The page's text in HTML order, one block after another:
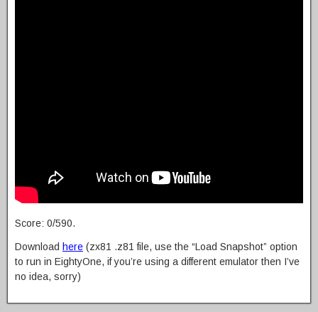
Score: 0/590.
Download here (zx81 .z81 file, use the “Load Snapshot” option
to run in EightyOne, if you’re using a different emulator then I’ve
no idea, sorry)